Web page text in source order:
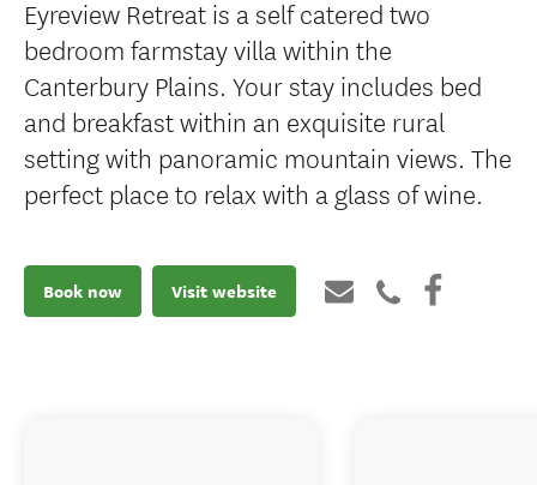
Eyreview Retreat is a self catered two
bedroom farmstay villa within the
Canterbury Plains. Your stay includes bed
and breakfast within an exquisite rural
setting with panoramic mountain views. The
perfect place to relax with a glass of wine.
Book now Visit website